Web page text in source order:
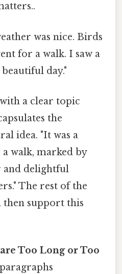
was nice. Birds
for a walk. I saw a
day."
a clear topic
the
idea. "It was a
walk, marked by
and delightful
The rest of the
then support this
Too Long or Too